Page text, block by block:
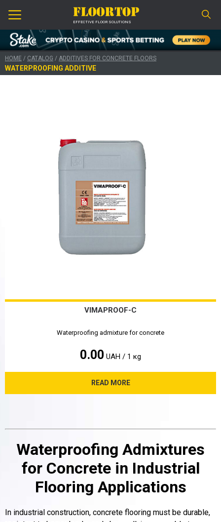
EFFECTIVE FLOOR SOLUTIONS
HOME / CATALOG / ADDITIVES FOR CONCRETE FLOORS
WATERPROOFING ADDITIVE
VIMAPROOF-C
Waterproofing admixture for concrete
0.00 UAH / 1 кg
READ MORE
Waterproofing Admixtures
for Concrete in Industrial
Flooring Applications
In industrial construction, concrete flooring must be durable,